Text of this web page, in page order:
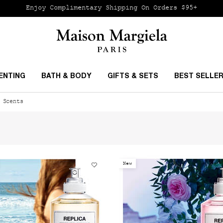
Enjoy Complimentary Shipping On Orders $95+
BATH & BODY GIFTS & SETS BEST
Scents
New